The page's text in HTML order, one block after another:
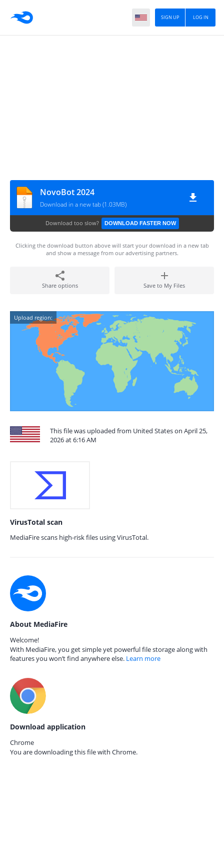
LOG IN
SIGN UP
NovoBot 2024
Download in a new tab (1.03MB)
Download too slow? DOWNLOAD FASTER NOW
Clicking the download button above will start your download in a new tab
and show a message from our advertising partners.
Share options Save to My Files
Upload region:
This file was uploaded from United States on April 25,
2026 at 6:16 AM
VirusTotal scan
MediaFire scans high-risk files using VirusTotal.
About MediaFire
Welcome!
With MediaFire, you get simple yet powerful file storage along with
features you won’t find anywhere else. Learn more
Download application
Chrome
You are downloading this file with Chrome.